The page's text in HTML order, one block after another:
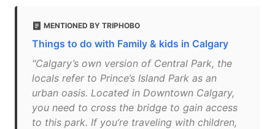
MENTIONED BY TRIPHOBO
Things to do with Family & kids in Calgary
"Calgary’s own version of Central Park, the
locals refer to Prince’s Island Park as an
urban oasis. Located in Downtown Calgary,
you need to cross the bridge to gain access
to this park. If you’re traveling with children,